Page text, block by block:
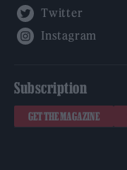
Subscription
GET THE MAGAZINE